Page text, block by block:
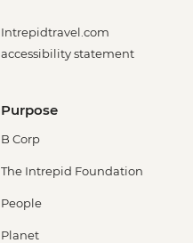
Intrepidtravel.com
accessibility statement
Purpose
B Corp
The Intrepid Foundation
People
Planet